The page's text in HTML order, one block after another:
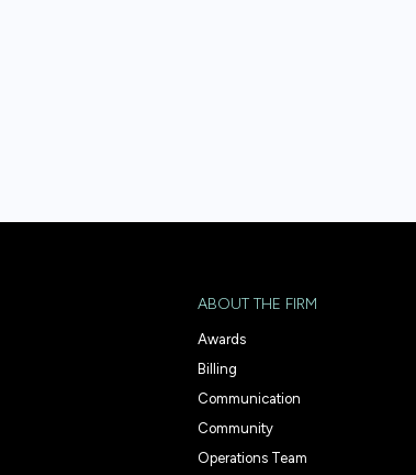
ABOUT THE FIRM
Awards
Billing
Communication
Community
Operations Team